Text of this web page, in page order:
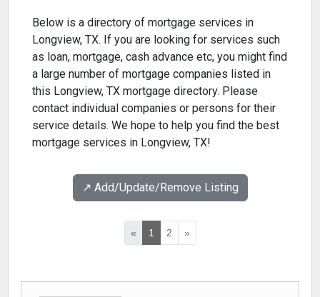
Below is a directory of mortgage services in
Longview, TX. If you are looking for services such
as loan, mortgage, cash advance etc, you might find
a large number of mortgage companies listed in
this Longview, TX mortgage directory. Please
contact individual companies or persons for their
service details. We hope to help you find the best
mortgage services in Longview, TX!
↗️ Add/Update/Remove Listing
« 1 2 »